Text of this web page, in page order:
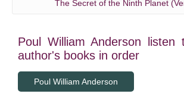
The Secret of the Ninth Planet
Poul William Anderson
author's books in order
Poul William Anderson